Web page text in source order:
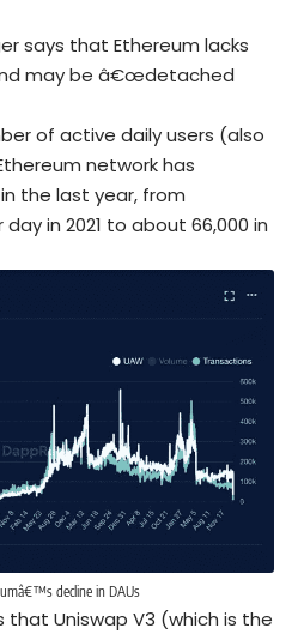
says that Ethereum lacks
may be â€œdetached
of active daily users (also
network has
the last year, from
day in 2021 to about 66,000 in
decline in DAUs
that Uniswap V3 (which is the